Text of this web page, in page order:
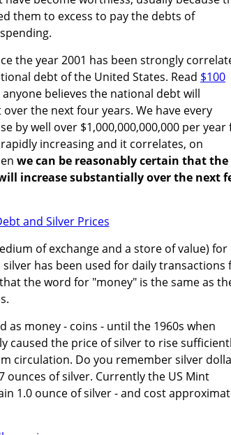
them to excess to pay the debts of
the year 2001 has been strongly
debt of the United States. Read $100
believes the national debt will
the next four years. We have every
by well over $1,000,000,000,000 per year
increasing and it correlates, on
we can be reasonably certain that the
will increase substantially over the next
of exchange and a store of value) for
has been used for daily transactions
the word for "money" is the same as
as money - coins - until the 1960s when
caused the price of silver to rise
circulation. Do you remember silver
ounces of silver. Currently the US Mint
1.0 ounce of silver - and cost